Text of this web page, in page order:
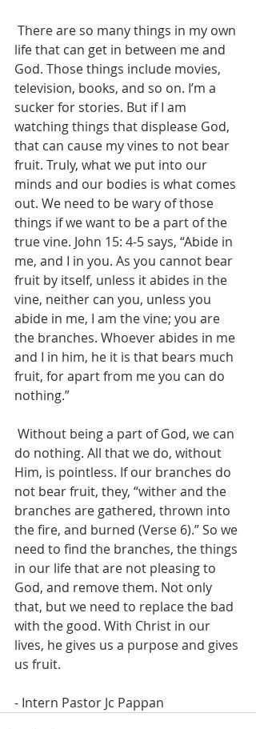
life that can get in between me and
God. Those things include movies,
television, books, and so on. I’m a
sucker for stories. But if I am
watching things that displease God,
that can cause my vines to not bear
fruit. Truly, what we put into our
minds and our bodies is what comes
out. We need to be wary of those
things if we want to be a part of the
true vine. John 15: 4-5 says, “Abide in
me, and I in you. As you cannot bear
fruit by itself, unless it abides in the
vine, neither can you, unless you
abide in me, I am the vine; you are
the branches. Whoever abides in me
and I in him, he it is that bears much
fruit, for apart from me you can do
nothing.”
do nothing. All that we do, without
Him, is pointless. If our branches do
not bear fruit, they, “wither and the
branches are gathered, thrown into
the fire, and burned (Verse 6).” So we
need to find the branches, the things
in our life that are not pleasing to
God, and remove them. Not only
that, but we need to replace the bad
with the good. With Christ in our
lives, he gives us a purpose and gives
us fruit.
- Intern Pastor Jc Pappan